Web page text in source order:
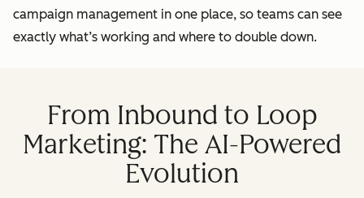
campaign management in one place, so teams can see
exactly what’s working and where to double down.
From Inbound to Loop
Marketing: The AI-Powered
Evolution